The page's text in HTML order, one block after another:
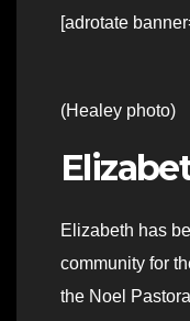
[adrotate
(Healey photo)
Elizabeth has
community for
the Noel